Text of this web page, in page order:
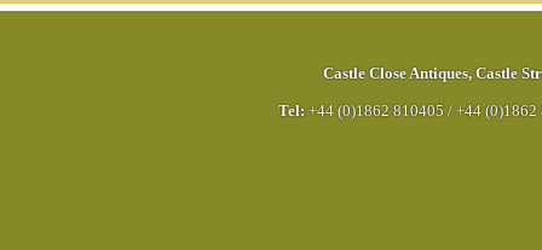
Castle Close Antiques, Castle
Tel: +44 (0)1862 810405 / +44 (0)1862